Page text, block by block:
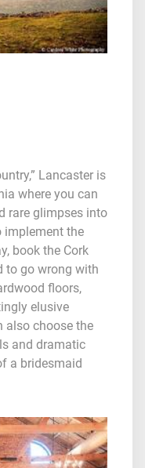
Lancaster is
where you can
rare glimpses into
implement the
book the Cork
to go wrong with
floors,
elusive
also choose the
and dramatic
a bridesmaid